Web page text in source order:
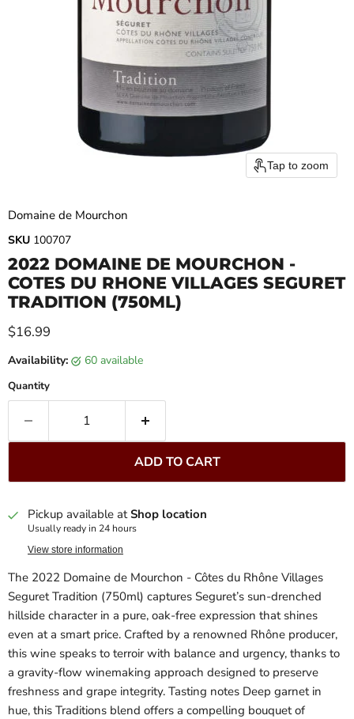
Tap to zoom
Domaine de Mourchon
SKU 100707
2022 DOMAINE DE MOURCHON -
COTES DU RHONE VILLAGES SEGURET
TRADITION (750ML)
Current price
$16.99
Availability: 60 available
Quantity
ADD TO CART
Pickup available atShop location
Usually ready in 24 hours
View store information
The 2022 Domaine de Mourchon - Côtes du Rhône Villages
Seguret Tradition (750ml) captures Seguret’s sun-drenched
hillside character in a pure, oak-free expression that shines
even at a smart price. Crafted by a renowned Rhône producer,
this wine speaks to terroir with balance and urgency, thanks to
a gravity-flow winemaking approach designed to preserve
freshness and grape integrity. Tasting notes Deep garnet in
hue, this Traditions blend offers a compelling bouquet of